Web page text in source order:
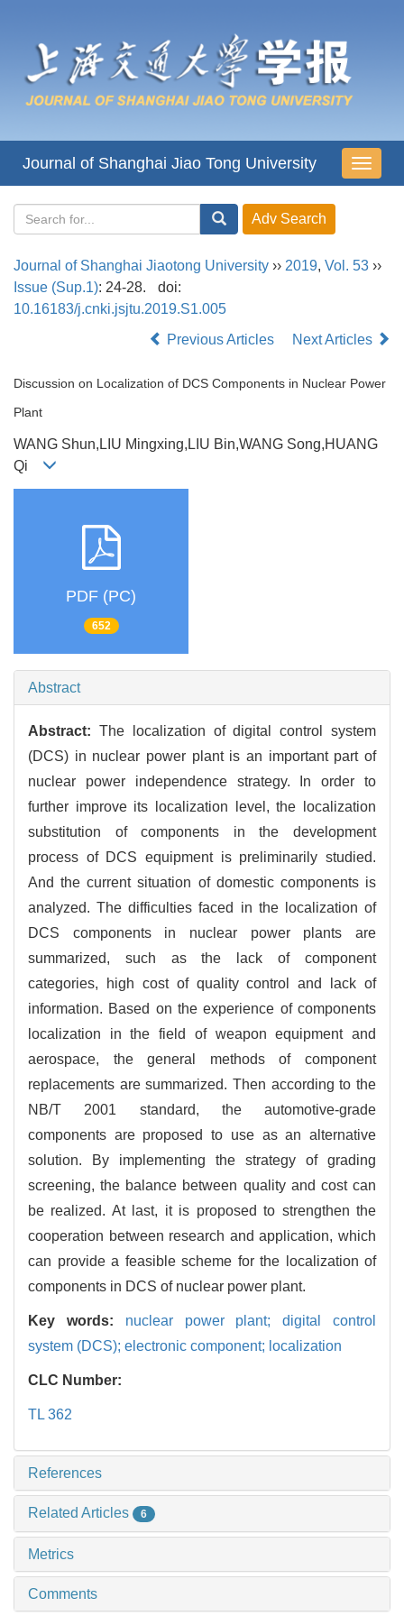
导
航
Journal of Shanghai Jiao Tong University
Journal of Shanghai Jiaotong University ›› 2019, Vol. 53 ››
Issue (Sup.1): 24-28.
doi:
10.16183/j.cnki.jsjtu.2019.S1.005
Previous Articles
Next Articles
Discussion on Localization of DCS Components in Nuclear Power
Plant
WANG Shun,LIU Mingxing,LIU Bin,WANG Song,HUANG
Qi
PDF (PC)
652
Abstract
Abstract: The localization of digital control system
(DCS) in nuclear power plant is an important part of
nuclear power independence strategy. In order to
further improve its localization level, the localization
substitution of components in the development
process of DCS equipment is preliminarily studied.
And the current situation of domestic components is
analyzed. The difficulties faced in the localization of
DCS components in nuclear power plants are
summarized, such as the lack of component
categories, high cost of quality control and lack of
information. Based on the experience of components
localization in the field of weapon equipment and
aerospace, the general methods of component
replacements are summarized. Then according to the
NB/T 2001 standard, the automotive-grade
components are proposed to use as an alternative
solution. By implementing the strategy of grading
screening, the balance between quality and cost can
be realized. At last, it is proposed to strengthen the
cooperation between research and application, which
can provide a feasible scheme for the localization of
components in DCS of nuclear power plant.
Key words: nuclear power plant; digital control
system (DCS); electronic component; localization
CLC Number:
TL 362
References
Related Articles 6
Metrics
Comments